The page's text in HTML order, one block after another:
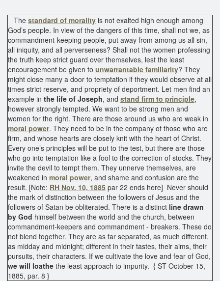
The standard of morality is not exalted high enough among
God’s people. In view of the dangers of this time, shall not we, as
commandment-keeping people, put away from among us all sin,
all iniquity, and all perverseness? Shall not the women professing
the truth keep strict guard over themselves, lest the least
encouragement be given to unwarrantable familiarity? They
might close many a door to temptation if they would observe at all
times strict reserve, and propriety of deportment. Let men find an
example in the life of Joseph, and stand firm to principle,
however strongly tempted. We want to be strong men and
women for the right. There are those around us who are weak in
moral power. They need to be in the company of those who are
firm, and whose hearts are closely knit with the heart of Christ.
Every one’s principles will be put to the test, but there are those
who go into temptation like a fool to the correction of stocks. They
invite the devil to tempt them. They unnerve themselves, are
weakened in moral power, and shame and confusion are the
result. [Note: RH Nov. 10, 1885 par 22 ends here] Never should
the mark of distinction between the followers of Jesus and the
followers of Satan be obliterated. There is a distinct line drawn
by God himself between the world and the church, between
commandment-keepers and commandment - breakers. These do
not blend together. They are as far separated, as much different,
as midday and midnight; different in their tastes, their aims, their
pursuits, their characters. If we cultivate the love and fear of God,
we will loathe the least approach to impurity. { ST October 15,
1885, par. 8 }